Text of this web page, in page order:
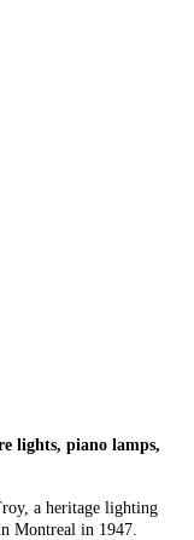
lights, piano lamps,
a heritage lighting
Montreal in 1947.